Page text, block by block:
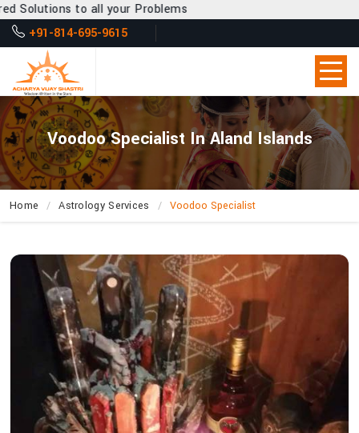
all your Problems
+91-814-695-9615
Voodoo Specialist In Aland Islands
Home Astrology Services Voodoo Specialist
How
Acharya
Shastri’s
Voodoo
Expertise